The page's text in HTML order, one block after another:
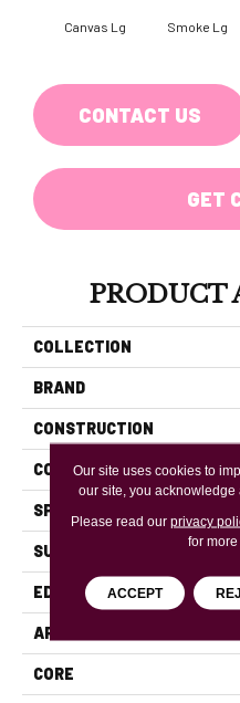
Canvas Lg Smoke Lg
CONTACT US
GET
PRODUCT
COLLECTION
BRAND
CONSTRUCTION
CORE
SPECIES
SURFACE TYPE
EDGE
APPLICATION
CORE
Our site uses cookies to
our site, you acknowledge
Please read our privacy
for more
ACCEPT